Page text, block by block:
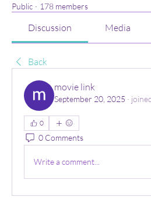
Public · 178 members
Discussion Media
Back
movie link
September 20, 2025 ·
0
0 Comments
Write a comment...